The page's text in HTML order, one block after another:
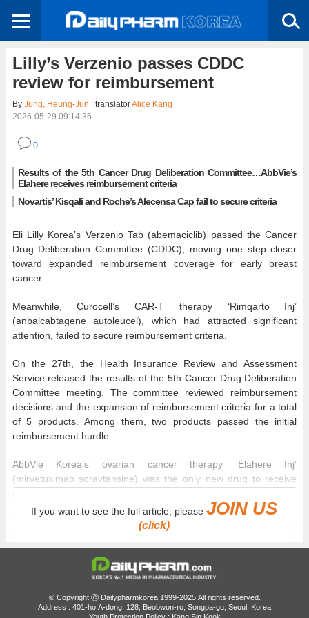
Lilly’s Verzenio passes CDDC
review for reimbursement
By Jung, Heung-Jun | translatorAlice Kang
2026-05-29 09:14:36
0
Results of the 5th Cancer Drug Deliberation Committee…AbbVie’s
Elahere receives reimbursement criteria
Novartis’ Kisqali and Roche’s Alecensa Cap fail to secure criteria
Eli Lilly Korea’s Verzenio Tab (abemaciclib) passed the Cancer
Drug Deliberation Committee (CDDC), moving one step closer
toward expanded reimbursement coverage for early breast
cancer.
Meanwhile, Curocell’s CAR-T therapy ‘Rimqarto Inj’
(anbalcabtagene autoleucel), which had attracted significant
attention, failed to secure reimbursement criteria.
On the 27th, the Health Insurance Review and Assessment
Service released the results of the 5th Cancer Drug Deliberation
Committee meeting. The committee reviewed reimbursement
decisions and the expansion of reimbursement criteria for a total
of 5 products. Among them, two products passed the initial
reimbursement hurdle.
AbbVie Korea’s ovarian cancer therapy ‘Elahere Inj’
(mirvetuximab soravtansine) was the only new drug to receive
The criteria apply to adult patients with folate receptor alpha
ovarian cancer, fallopian tube cancer, or primary peritoneal
cancer who have previously received one to three systemic
If you want to see the full article, pleaseJOIN US
(click)
© Copyright ⓒ Dailypharmkorea 1999-2025,All rights reserved.
Address : 401-ho,A-dong, 128, Beobwon-ro, Songpa-gu, Seoul, Korea